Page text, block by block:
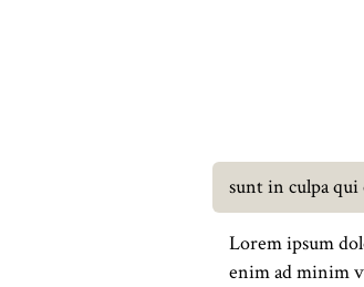
sunt in culpa
Lorem ipsum
enim ad minim